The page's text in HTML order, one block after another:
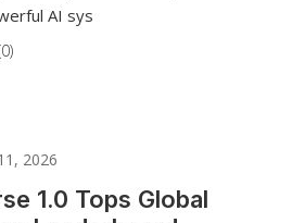
AI sys
2026
1.0 Tops Global